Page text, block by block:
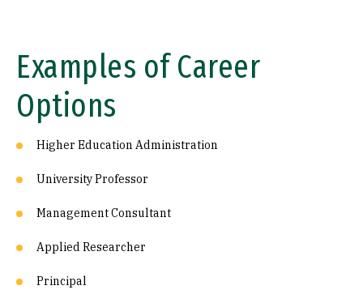
Examples of Career
Options
Higher Education Administration
University Professor
Management Consultant
Applied Researcher
Principal